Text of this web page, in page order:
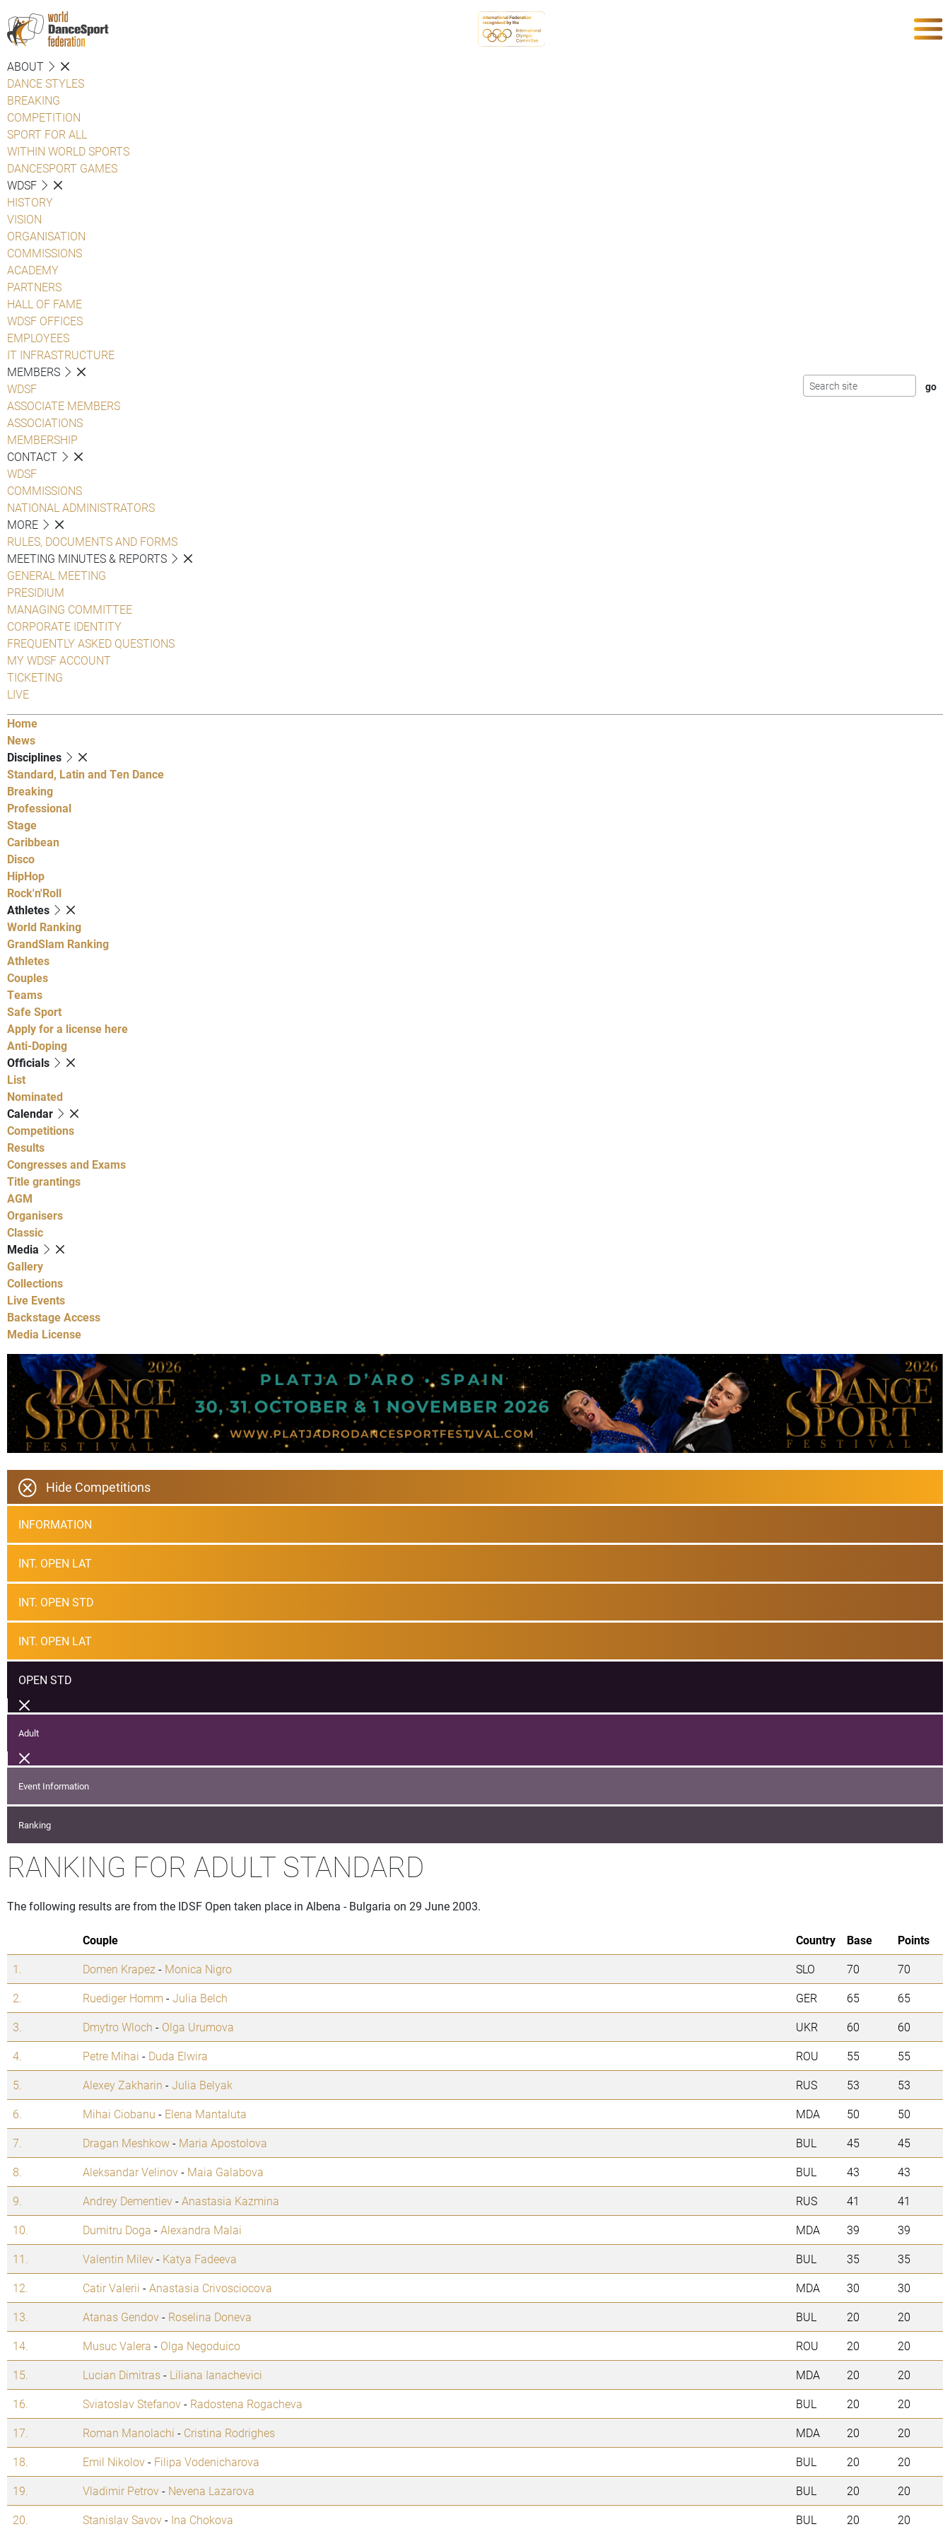
ABOUT
DANCE STYLES
BREAKING
COMPETITION
SPORT FOR ALL
WITHIN WORLD SPORTS
DANCESPORT GAMES
WDSF
HISTORY
VISION
ORGANISATION
COMMISSIONS
ACADEMY
PARTNERS
HALL OF FAME
WDSF OFFICES
EMPLOYEES
IT INFRASTRUCTURE
MEMBERS
WDSF
ASSOCIATE MEMBERS
ASSOCIATIONS
MEMBERSHIP
CONTACT
WDSF
COMMISSIONS
NATIONAL ADMINISTRATORS
MORE
RULES, DOCUMENTS AND FORMS
MEETING MINUTES & REPORTS
GENERAL MEETING
PRESIDIUM
MANAGING COMMITTEE
CORPORATE IDENTITY
FREQUENTLY ASKED QUESTIONS
MY WDSF ACCOUNT
TICKETING
LIVE
Home
News
Disciplines
Standard, Latin and Ten Dance
Breaking
Professional
Stage
Caribbean
Disco
HipHop
Rock'n'Roll
Athletes
World Ranking
GrandSlam Ranking
Athletes
Couples
Teams
Safe Sport
Apply for a license here
Anti-Doping
Officials
List
Nominated
Calendar
Competitions
Results
Congresses and Exams
Title grantings
AGM
Organisers
Classic
Media
Gallery
Collections
Live Events
Backstage Access
Media License
Hide Competitions
INFORMATION
INT. OPEN LAT
INT. OPEN STD
INT. OPEN LAT
OPEN STD
Adult
Event Information
Ranking
RANKING FOR ADULT STANDARD
The following results are from the IDSF Open taken place in Albena - Bulgaria on 29 June 2003.
Couple Country Base
Points
1.
Domen Krapez - Monica Nigro SLO 70
70
2.
Ruediger Homm -Julia Belch GER 65
65
3.
Dmytro Wloch - Olga Urumova UKR 60
60
4.
Petre Mihai - Duda Elwira ROU 55
55
5.
Alexey Zakharin -Julia Belyak RUS 53
53
6.
Mihai Ciobanu - Elena Mantaluta MDA 50
50
7.
Dragan Meshkow- Maria Apostolova BUL 45
45
8.
Aleksandar Velinov- Maia Galabova BUL 43
43
9.
Andrey Dementiev-Anastasia Kazmina RUS 41
41
10.
Dumitru Doga -Alexandra Malai MDA 39
39
11.
Valentin Milev- Katya Fadeeva BUL 35
35
12.
Catir Valerii -Anastasia Crivosciocova MDA 30
30
13.
Atanas Gendov- Roselina Doneva BUL 20
20
14.
Musuc Valera - Olga Negoduico ROU 20
20
15.
Lucian Dimitras- Liliana Ianachevici MDA 20
20
16.
Sviatoslav Stefanov- Radostena Rogacheva BUL 20
20
17.
Roman Manolachi - Cristina Rodrighes MDA 20
20
18.
Emil Nikolov- Filipa Vodenicharova BUL 20
20
19.
Vladimir Petrov- Nevena Lazarova BUL 20
20
20.
Stanislav Savov- Ina Chokova BUL 20 20